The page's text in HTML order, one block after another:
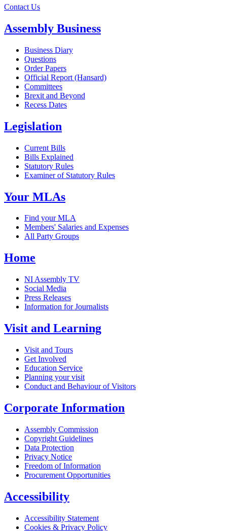
Contact Us
Assembly Business
Business Diary
Questions
Order Papers
Official Report (Hansard)
Committees
Brexit and Beyond
Recess Dates
Legislation
Current Bills
Bills Explained
Statutory Rules
Examiner of Statutory Rules
Your MLAs
Find your MLA
Members' Salaries and Expenses
All Party Groups
Home
NI Assembly TV
Social Media
Press Releases
Information for Journalists
Visit and Learning
Visit and Tours
Get Involved
Education Service
Planning your visit
Conduct and Behaviour of Visitors
Corporate Information
Assembly Commission
Copyright Guidelines
Data Protection
Privacy Notice
Freedom of Information
Procurement Opportunities
Accessibility
Accessibility Statement
Cookies & Privacy Policy